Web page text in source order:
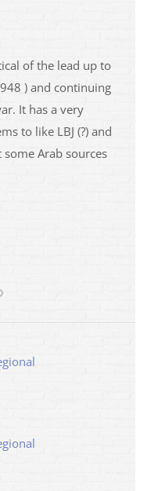
of the lead up to
) and continuing
It has a very
to like LBJ (?) and
Arab sources